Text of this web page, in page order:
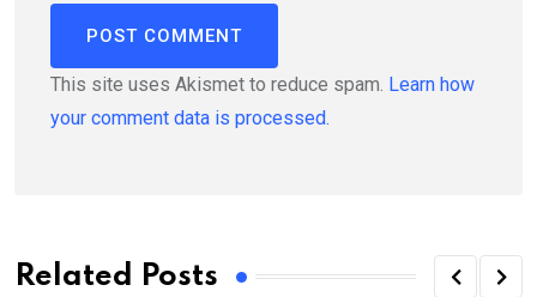
This site uses Akismet to reduce spam. Learn how
your comment data is processed.
Related Posts